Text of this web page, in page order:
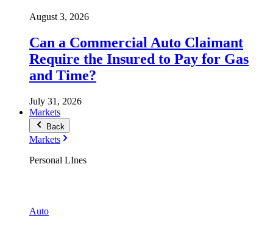
August 3, 2026
Can a Commercial Auto Claimant
Require the Insured to Pay for Gas
and Time?
July 31, 2026
Markets
Back
Markets
Personal LInes
Auto